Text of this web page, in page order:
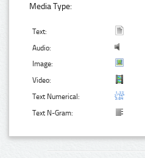
Media Type:
Text:
Audio:
Image:
Video:
Text Numerical:
Text N-Gram: